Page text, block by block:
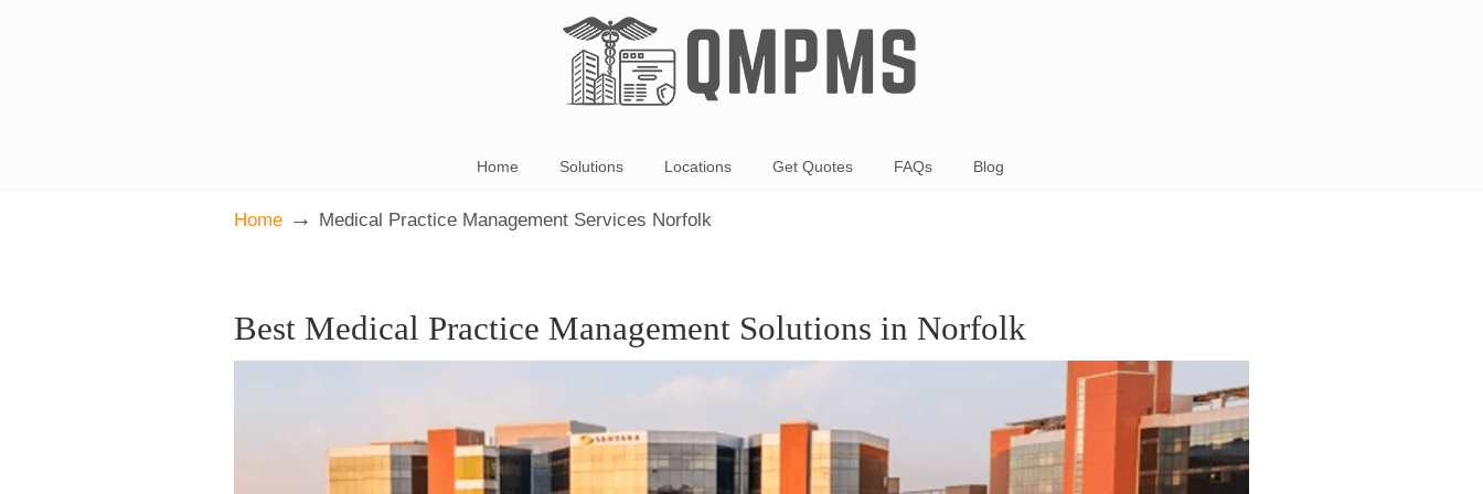
Home Solutions Locations Get Quotes FAQs Blog
Home → Medical Practice Management Services Norfolk
Best Medical Practice Management Solutions in Norfolk